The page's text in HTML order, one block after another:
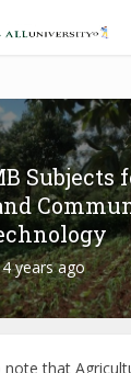
Subjects
4 years ago
that